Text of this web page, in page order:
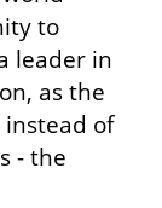
to
leader in
as the
of
- the